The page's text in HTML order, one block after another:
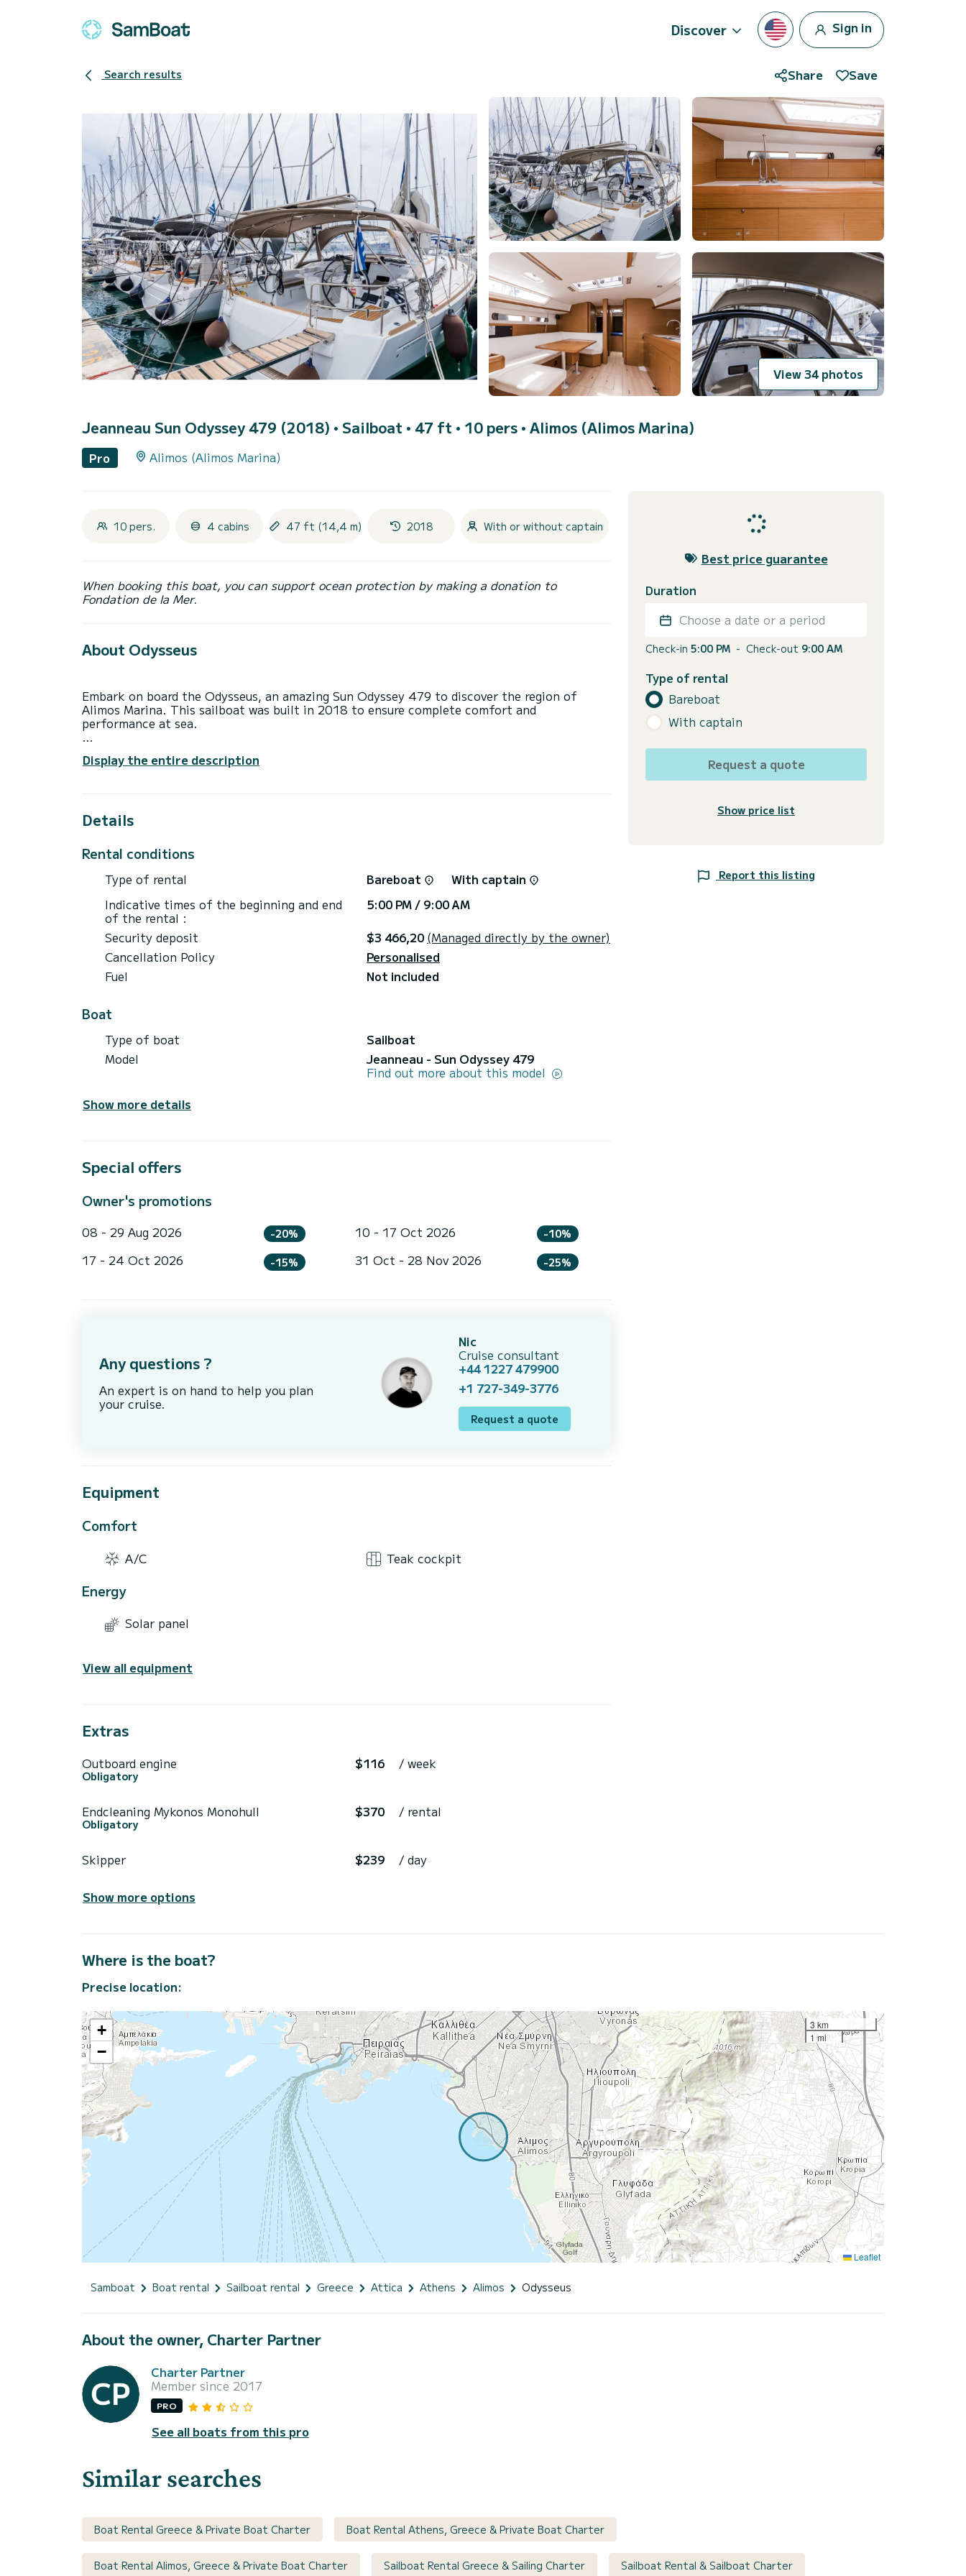
Discover Sign in
Search results Share Save
View 34 photos
Jeanneau Sun Odyssey 479 (2018) • Sailboat • 47 ft • 10 pers • Alimos (Alimos Marina)
Pro Alimos (Alimos Marina)
10 pers. 4 cabins 47 ft (14,4 m) 2018 With or without captain
When booking this boat, you can support ocean protection by making a donation to
Fondation de la Mer.
About Odysseus
Embark on board the Odysseus, an amazing Sun Odyssey 479 to discover the region of
Alimos Marina. This sailboat was built in 2018 to ensure complete comfort and
performance at sea.
of 14 meters, it will be your best ally to spend an exceptional vacation on the water in the
We invite you to request a quote directly via the platform, we will get back to you with our
best offers.
Display the entire description
Details
Rental conditions
Type of rental Bareboat
With captain
Indicative times of the beginning and end
of the rental :
5:00 PM / 9:00 AM
Security deposit
$3 466,20 (Managed directly by the owner)
Cancellation Policy
Personalised
Fuel
Not included
Boat
Type of boat
Sailboat
Model
Jeanneau - Sun Odyssey 479
Find out more about this model
Show more details
Special offers
Owner's promotions
08 - 29 Aug 2026 -20% 10 - 17 Oct 2026 -10%
17 - 24 Oct 2026 -15% 31 Oct - 28 Nov 2026 -25%
Any questions ?
An expert is on hand to help you plan
your cruise.
Nic
Cruise consultant
+44 1227 479900
+1 727-349-3776
Request a quote
Equipment
Comfort
A/C Teak cockpit
Energy
Solar panel
View all equipment
Extras
Outboard engine
Obligatory
$116 / week
Endcleaning Mykonos Monohull
Obligatory
$370 / rental
Skipper $239 / day
Show more options
Best price guarantee
Duration
Choose a date or a period
Check-in 5:00 PM - Check-out 9:00 AM
Type of rental
Bareboat
With captain
Request a quote
Show price list
Report this listing
Where is the boat?
Precise location:
+
−
3 km
1 mi
Leaflet
Samboat Boat rental Sailboat rental Greece Attica Athens Alimos Odysseus
About the owner, Charter Partner
Charter Partner
Member since 2017
PRO
See all boats from this pro
Similar searches
Boat Rental Greece & Private Boat Charter Boat Rental Athens, Greece & Private Boat Charter
Boat Rental Alimos, Greece & Private Boat Charter Sailboat Rental Greece & Sailing Charter Sailboat Rental & Sailboat Charter